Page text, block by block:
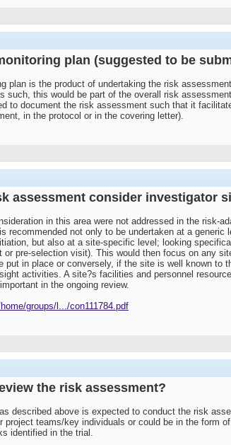
plan (suggested to be
plan is the product of undertaking the risk
such, this would be part of the overall risk
to document the risk assessment such that it
in the protocol or in the covering letter).
assessment consider investigator
in this area were not addressed in the risk-
recommended not only to be undertaken at a
but also at a site-specific level; looking
or pre-selection visit). This would then focus on any
put in place or conversely, if the site is well known
activities. A site?s facilities and personnel
in the ongoing review.
groups/l.../con111784.pdf
the risk assessment?
described above is expected to conduct the risk
project teams/key individuals or could be in the form
identified in the trial.